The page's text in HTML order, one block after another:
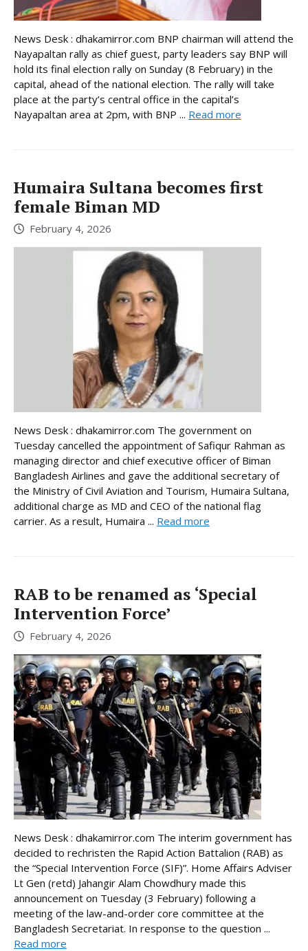
News Desk : dhakamirror.com BNP chairman will attend the
Nayapaltan rally as chief guest, party leaders say BNP will
hold its final election rally on Sunday (8 February) in the
capital, ahead of the national election. The rally will take
place at the party’s central office in the capital’s
Nayapaltan area at 2pm, with BNP ... Read more
Humaira Sultana becomes first
female Biman MD
February 4, 2026
News Desk : dhakamirror.com The government on
Tuesday cancelled the appointment of Safiqur Rahman as
managing director and chief executive officer of Biman
Bangladesh Airlines and gave the additional secretary of
the Ministry of Civil Aviation and Tourism, Humaira Sultana,
additional charge as MD and CEO of the national flag
carrier. As a result, Humaira ... Read more
RAB to be renamed as ‘Special
Intervention Force’
February 4, 2026
News Desk : dhakamirror.com The interim government has
decided to rechristen the Rapid Action Battalion (RAB) as
the “Special Intervention Force (SIF)”. Home Affairs Adviser
Lt Gen (retd) Jahangir Alam Chowdhury made this
announcement on Tuesday (3 February) following a
meeting of the law-and-order core committee at the
Bangladesh Secretariat. In response to the question ...
Read more